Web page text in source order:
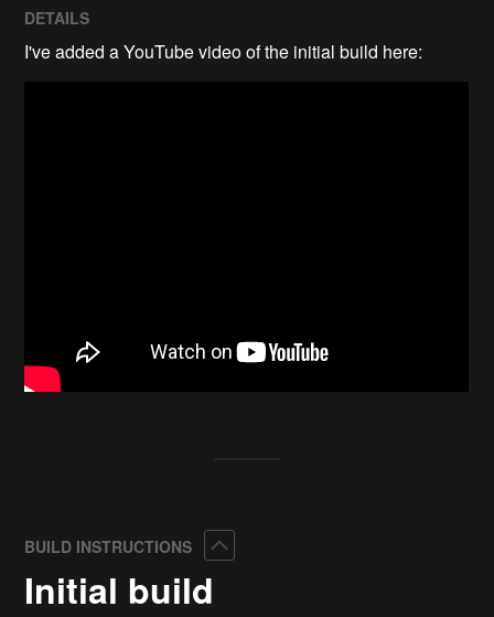
DETAILS
I've added a YouTube video of the initial build here:
BUILD INSTRUCTIONS
Initial build